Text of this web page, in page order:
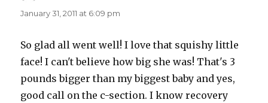
January 31, 2011 at 6:09 pm
So glad all went well! I love that squishy little
face! I can't believe how big she was! That's 3
pounds bigger than my biggest baby and yes,
good call on the c-section. I know recovery